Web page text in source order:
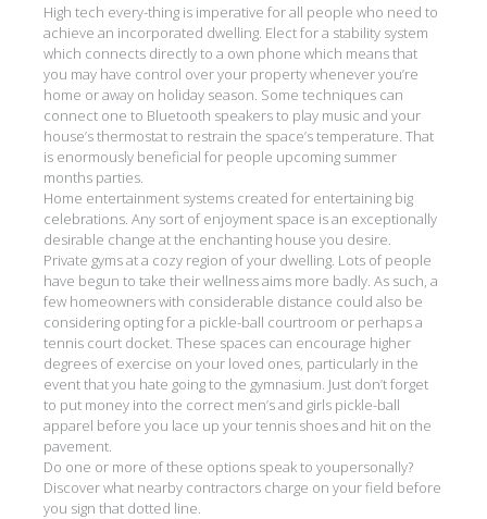
High tech every-thing is imperative for all people who need to
achieve an incorporated dwelling. Elect for a stability system
which connects directly to a own phone which means that
you may have control over your property whenever you’re
home or away on holiday season. Some techniques can
connect one to Bluetooth speakers to play music and your
house’s thermostat to restrain the space’s temperature. That
is enormously beneficial for people upcoming summer
months parties.
Home entertainment systems created for entertaining big
celebrations. Any sort of enjoyment space is an exceptionally
desirable change at the enchanting house you desire.
Private gyms at a cozy region of your dwelling. Lots of people
have begun to take their wellness aims more badly. As such, a
few homeowners with considerable distance could also be
considering opting for a pickle-ball courtroom or perhaps a
tennis court docket. These spaces can encourage higher
degrees of exercise on your loved ones, particularly in the
event that you hate going to the gymnasium. Just don’t forget
to put money into the correct men’s and girls pickle-ball
apparel before you lace up your tennis shoes and hit on the
pavement.
Do one or more of these options speak to youpersonally?
Discover what nearby contractors charge on your field before
you sign that dotted line.